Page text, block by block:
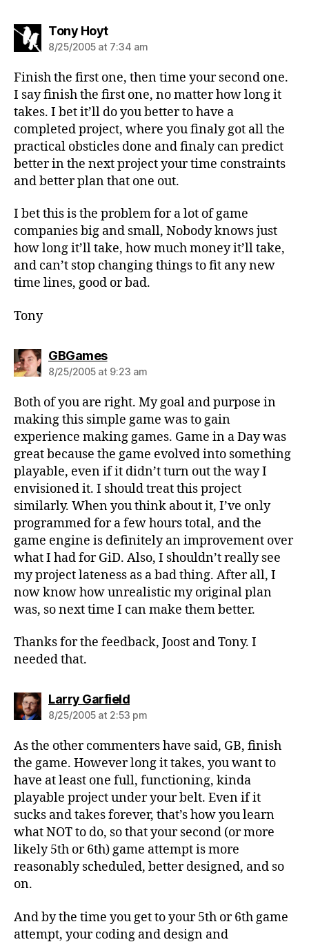
Tony Hoytsays:
8/25/2005 at 7:34 am
Finish the first one, then time your second one.
I say finish the first one, no matter how long it
takes. I bet it’ll do you better to have a
completed project, where you finaly got all the
practical obsticles done and finaly can predict
better in the next project your time constraints
and better plan that one out.
I bet this is the problem for a lot of game
companies big and small, Nobody knows just
how long it’ll take, how much money it’ll take,
and can’t stop changing things to fit any new
time lines, good or bad.
Tony
GBGamessays:
8/25/2005 at 9:23 am
Both of you are right. My goal and purpose in
making this simple game was to gain
experience making games. Game in a Day was
great because the game evolved into something
playable, even if it didn’t turn out the way I
envisioned it. I should treat this project
similarly. When you think about it, I’ve only
programmed for a few hours total, and the
game engine is definitely an improvement over
what I had for GiD. Also, I shouldn’t really see
my project lateness as a bad thing. After all, I
now know how unrealistic my original plan
was, so next time I can make them better.
Thanks for the feedback, Joost and Tony. I
needed that.
Larry Garfieldsays:
8/25/2005 at 2:53 pm
As the other commenters have said, GB, finish
the game. However long it takes, you want to
have at least one full, functioning, kinda
playable project under your belt. Even if it
sucks and takes forever, that’s how you learn
what NOT to do, so that your second (or more
likely 5th or 6th) game attempt is more
reasonably scheduled, better designed, and so
on.
And by the time you get to your 5th or 6th game
attempt, your coding and design and